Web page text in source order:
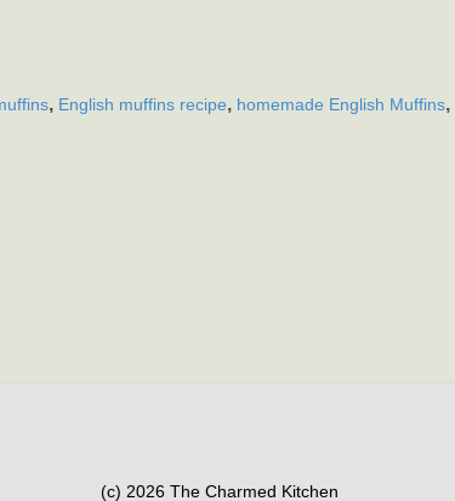
, English muffins recipe, homemade English Muffins,
(c) 2026 The Charmed Kitchen